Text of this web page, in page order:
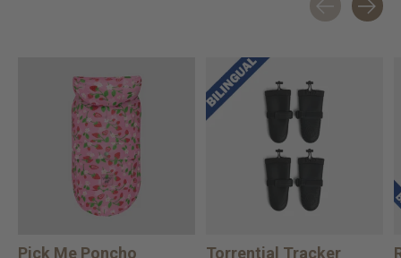
Pick Me Poncho
Torrential Tracker